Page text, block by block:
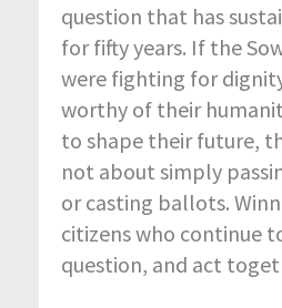
question that has
for fifty years. If the
were fighting for
worthy of their
to shape their future,
not about simply
or casting ballots.
citizens who continue
question, and act